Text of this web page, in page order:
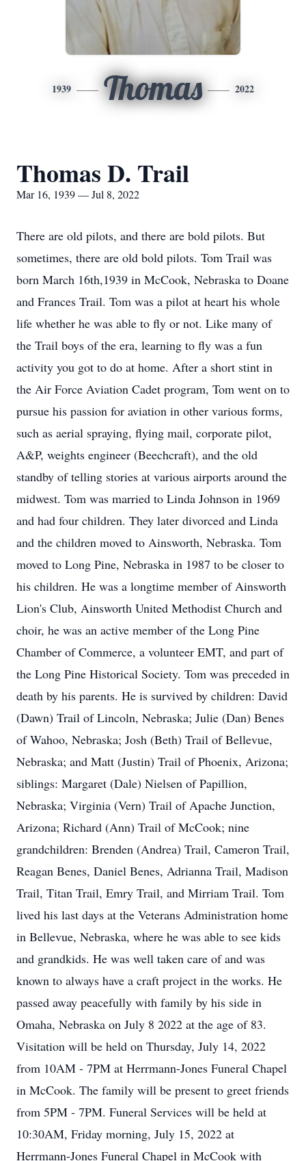
1939 Thomas 2022
Thomas D. Trail
Mar 16, 1939 — Jul 8, 2022
There are old pilots, and there are bold pilots. But
sometimes, there are old bold pilots. Tom Trail was
born March 16th,1939 in McCook, Nebraska to Doane
and Frances Trail. Tom was a pilot at heart his whole
life whether he was able to fly or not. Like many of
the Trail boys of the era, learning to fly was a fun
activity you got to do at home. After a short stint in
the Air Force Aviation Cadet program, Tom went on to
pursue his passion for aviation in other various forms,
such as aerial spraying, flying mail, corporate pilot,
A&P, weights engineer (Beechcraft), and the old
standby of telling stories at various airports around the
midwest. Tom was married to Linda Johnson in 1969
and had four children. They later divorced and Linda
and the children moved to Ainsworth, Nebraska. Tom
moved to Long Pine, Nebraska in 1987 to be closer to
his children. He was a longtime member of Ainsworth
Lion's Club, Ainsworth United Methodist Church and
choir, he was an active member of the Long Pine
Chamber of Commerce, a volunteer EMT, and part of
the Long Pine Historical Society. Tom was preceded in
death by his parents. He is survived by children: David
(Dawn) Trail of Lincoln, Nebraska; Julie (Dan) Benes
of Wahoo, Nebraska; Josh (Beth) Trail of Bellevue,
Nebraska; and Matt (Justin) Trail of Phoenix, Arizona;
siblings: Margaret (Dale) Nielsen of Papillion,
Nebraska; Virginia (Vern) Trail of Apache Junction,
Arizona; Richard (Ann) Trail of McCook; nine
grandchildren: Brenden (Andrea) Trail, Cameron Trail,
Reagan Benes, Daniel Benes, Adrianna Trail, Madison
Trail, Titan Trail, Emry Trail, and Mirriam Trail. Tom
lived his last days at the Veterans Administration home
in Bellevue, Nebraska, where he was able to see kids
and grandkids. He was well taken care of and was
known to always have a craft project in the works. He
passed away peacefully with family by his side in
Omaha, Nebraska on July 8 2022 at the age of 83.
Visitation will be held on Thursday, July 14, 2022
from 10AM - 7PM at Herrmann-Jones Funeral Chapel
in McCook. The family will be present to greet friends
from 5PM - 7PM. Funeral Services will be held at
10:30AM, Friday morning, July 15, 2022 at
Herrmann-Jones Funeral Chapel in McCook with